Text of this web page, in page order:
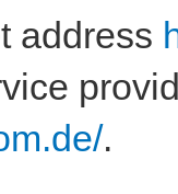
address
.